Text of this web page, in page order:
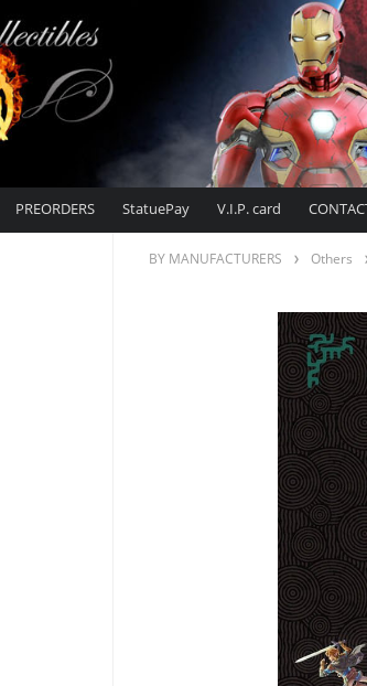
PREORDERS StatuePay V.I.P. card
BY MANUFACTURERS Others